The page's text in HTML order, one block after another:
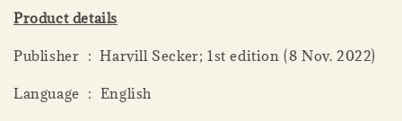
Product details
Publisher ‏ : ‎ Harvill Secker; 1st edition (8 Nov. 2022)
Language ‏ : ‎ English